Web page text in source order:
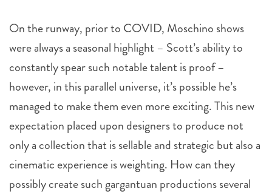
On the runway, prior to COVID, Moschino shows
were always a seasonal highlight – Scott’s ability to
constantly spear such notable talent is proof –
however, in this parallel universe, it’s possible he’s
managed to make them even more exciting. This new
expectation placed upon designers to produce not
only a collection that is sellable and strategic but also a
cinematic experience is weighting. How can they
possibly create such gargantuan productions several